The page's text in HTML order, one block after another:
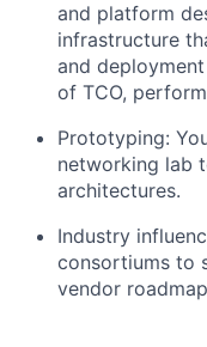
and platform
infrastructure
and
of TCO,
Prototyping:
networking lab
architectures.
Industry
consortiums to
vendor